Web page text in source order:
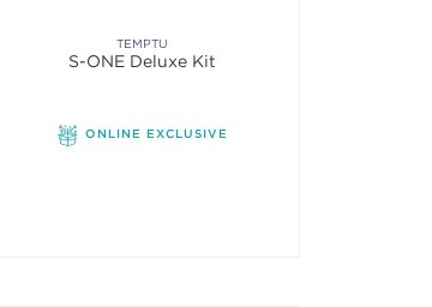
TEMPTU
S-ONE Deluxe Kit
ONLINE EXCLUSIVE